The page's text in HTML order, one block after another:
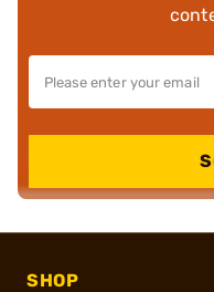
SHOP